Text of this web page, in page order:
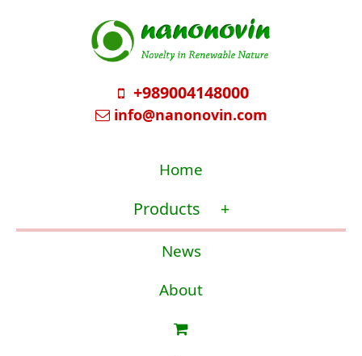
+989004148000
info@nanonovin.com
Home
Products +
News
About